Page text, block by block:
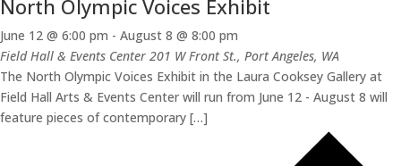
North Olympic Voices Exhibit
June 12 @ 6:00 pm - August 8 @ 8:00 pm
Field Hall & Events Center 201 W Front St., Port Angeles, WA
The North Olympic Voices Exhibit in the Laura Cooksey Gallery at
Field Hall Arts & Events Center will run from June 12 - August 8 will
feature pieces of contemporary […]